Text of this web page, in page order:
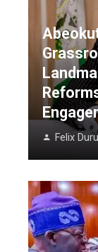
Felix